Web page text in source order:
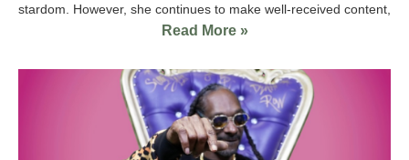
stardom. However, she continues to make well-received content,
Read More »